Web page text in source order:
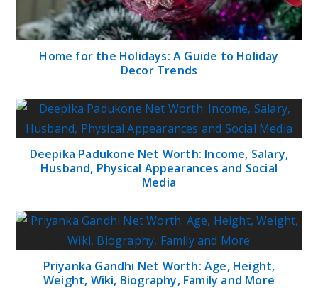
Home for the Holidays: A Guide to Holiday
Decor Trends
Deepika Padukone Net Worth: Income, Salary,
Husband, Physical Appearances and Social
Media
Priyanka Gandhi Net Worth: Age, Height,
Weight, Wiki, Biography, Family and More